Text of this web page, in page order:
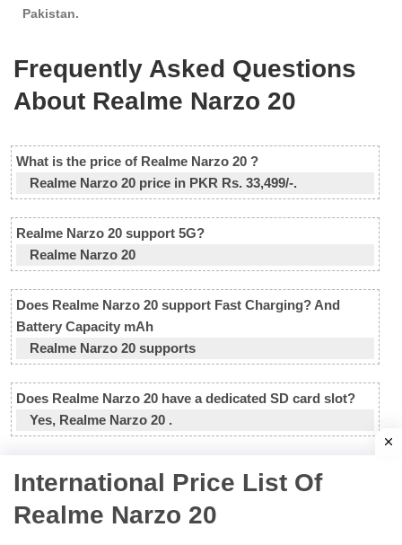
Pakistan.
Frequently Asked Questions
About Realme Narzo 20
What is the price of Realme Narzo 20 ?
Realme Narzo 20 price in PKR Rs. 33,499/-.
Realme Narzo 20 support 5G?
Realme Narzo 20
Does Realme Narzo 20 support Fast Charging? And
Battery Capacity mAh
Realme Narzo 20 supports
Does Realme Narzo 20 have a dedicated SD card slot?
Yes, Realme Narzo 20 .
International Price List Of
Realme Narzo 20